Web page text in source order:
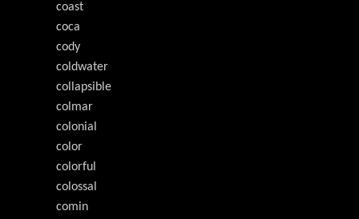
coast
coca
cody
coldwater
collapsible
colmar
colonial
color
colorful
colossal
comin